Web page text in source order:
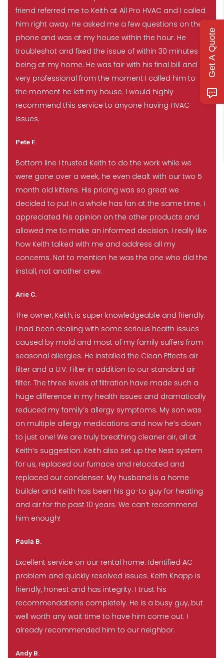
friend referred me to Keith at All Pro HVAC and I called
him right away. He asked me a few questions on the
phone and was at my house within the hour. He
troubleshot and fixed the issue of within 30 minutes of
being at my home. He was fair with his final bill and
very professional from the moment I called him to
the moment he left my house. I would highly
recommend this service to anyone having HVAC
issues.
Pete F.
Bottom line I trusted Keith to do the work while we
were gone over a week, he even dealt with our two 5
month old kittens. His pricing was so great we
decided to put in a whole has fan at the same time. I
appreciated his opinion on the other products and
allowed me to make an informed decision. I really like
how Keith talked with me and address all my
concerns. Not to mention he was the one who did the
install, not another crew.
Arie C.
The owner, Keith, is super knowledgeable and friendly.
I had been dealing with some serious health issues
caused by mold and most of my family suffers from
seasonal allergies. He installed the Clean Effects air
filter and a U.V. Filter in addition to our standard air
filter. The three levels of filtration have made such a
huge difference in my health issues and dramatically
reduced my family’s allergy symptoms. My son was
on multiple allergy medications and now he’s down
to just one! We are truly breathing cleaner air, all at
Keith’s suggestion. Keith also set up the Nest system
for us, replaced our furnace and relocated and
replaced our condenser. My husband is a home
builder and Keith has been his go-to guy for heating
and air for the past 10 years. We can’t recommend
him enough!
Paula B.
Excellent service on our rental home. Identified AC
problem and quickly resolved issues. Keith Knapp is
friendly, honest and has integrity. I trust his
recommendations completely. He is a busy guy, but
well worth any wait time to have him come out. I
already recommended him to our neighbor.
Andy B.
Get A Quote